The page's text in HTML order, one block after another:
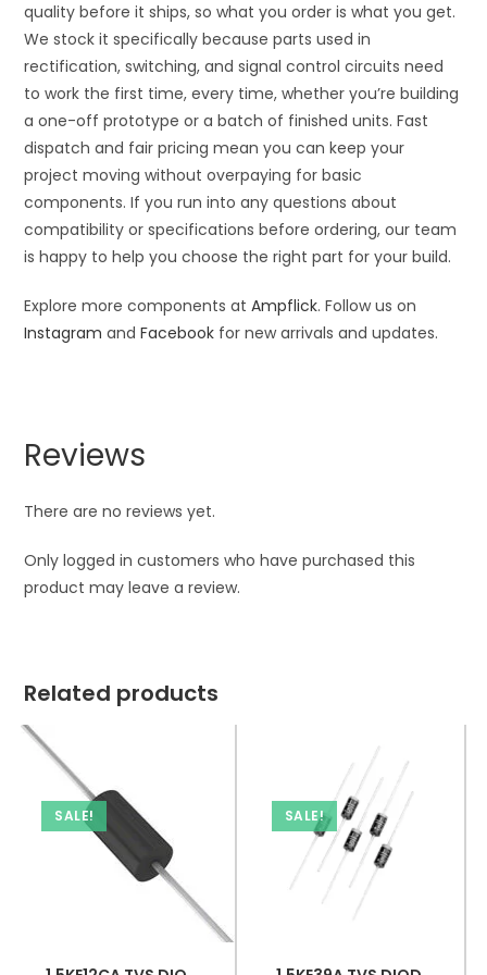
quality before it ships, so what you order is what you get.
We stock it specifically because parts used in
rectification, switching, and signal control circuits need
to work the first time, every time, whether you’re building
a one-off prototype or a batch of finished units. Fast
dispatch and fair pricing mean you can keep your
project moving without overpaying for basic
components. If you run into any questions about
compatibility or specifications before ordering, our team
is happy to help you choose the right part for your build.
Explore more components atAmpflick. Follow us on
Instagram andFacebook for new arrivals and updates.
Reviews
There are no reviews yet.
Only logged in customers who have purchased this
product may leave a review.
Related products
SALE! SALE!